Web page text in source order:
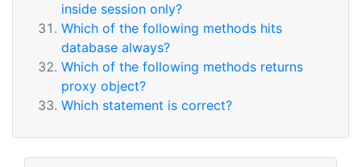
inside session only?
Which of the following methods hits
database always?
Which of the following methods returns
proxy object?
Which statement is correct?